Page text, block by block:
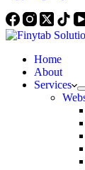
Home
About
Services